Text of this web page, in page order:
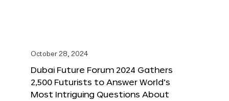
October 28, 2024
Dubai Future Forum 2024 Gathers
2,500 Futurists to Answer World’s
Most Intriguing Questions About